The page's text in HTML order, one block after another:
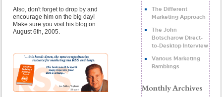
Also, don't forget to drop by and
encourage him on the big day!
Make sure you visit his blog on
August 6th, 2005.
The Different
Marketing Approach
The John
Botscharow Direct-
to-Desktop Interview
Various Marketing
Ramblings